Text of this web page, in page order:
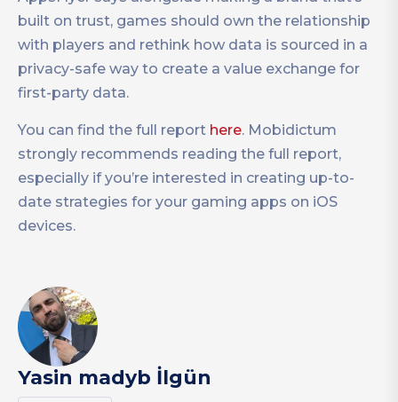
built on trust, games should own the relationship
with players and rethink how data is sourced in a
privacy-safe way to create a value exchange for
first-party data.
You can find the full report here. Mobidictum
strongly recommends reading the full report,
especially if you’re interested in creating up-to-
date strategies for your gaming apps on iOS
devices.
Yasin madyb İlgün